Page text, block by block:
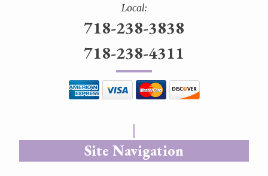
Local:
718-238-3838
718-238-4311
Site Navigation